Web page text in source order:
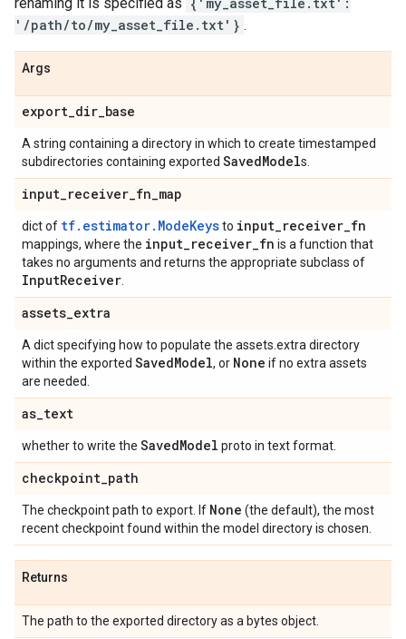
'/path/to/my_asset_file.txt'} .
Args
export_dir_base
A string containing a directory in which to create timestamped
subdirectories containing exported SavedModels.
input_receiver_fn_map
dict of tf.estimator.ModeKeysto input_receiver_fn
mappings, where the input_receiver_fn is a function that
takes no arguments and returns the appropriate subclass of
InputReceiver
assets_extra
A dict specifying how to populate the assets.extra directory
within the exported SavedModel, or None if no extra assets
are needed.
as_text
whether to write the SavedModel proto in text format.
checkpoint_path
The checkpoint path to export. If None (the default), the most
recent checkpoint found within the model directory is chosen.
Returns
The path to the exported directory as a bytes object.